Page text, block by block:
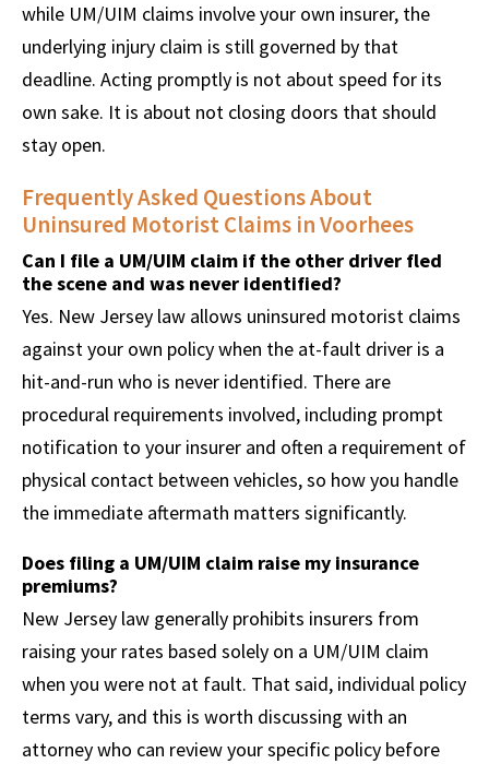
while UM/UIM claims involve your own insurer, the
underlying injury claim is still governed by that
deadline. Acting promptly is not about speed for its
own sake. It is about not closing doors that should
stay open.
Frequently Asked Questions About
Uninsured Motorist Claims in Voorhees
Can I file a UM/UIM claim if the other driver fled
the scene and was never identified?
Yes. New Jersey law allows uninsured motorist claims
against your own policy when the at-fault driver is a
hit-and-run who is never identified. There are
procedural requirements involved, including prompt
notification to your insurer and often a requirement of
physical contact between vehicles, so how you handle
the immediate aftermath matters significantly.
Does filing a UM/UIM claim raise my insurance
premiums?
New Jersey law generally prohibits insurers from
raising your rates based solely on a UM/UIM claim
when you were not at fault. That said, individual policy
terms vary, and this is worth discussing with an
attorney who can review your specific policy before